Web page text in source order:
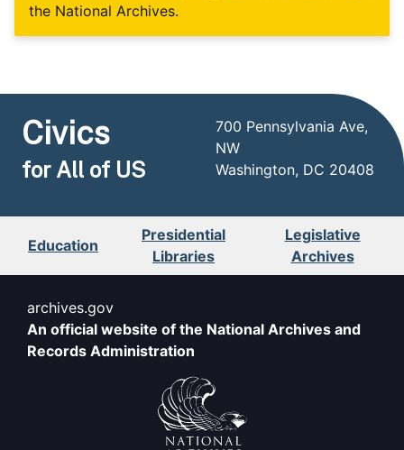
the National Archives.
Civics
for All of US
700 Pennsylvania Ave,
NW
Washington, DC 20408
Education
Presidential
Libraries
Legislative
Archives
archives.gov
An official website of the National Archives and
Records Administration